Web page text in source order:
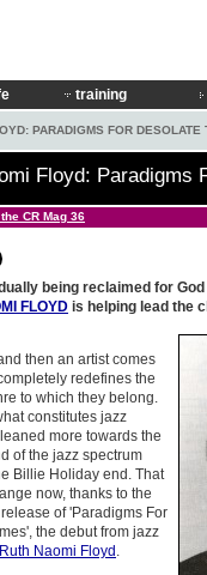
training
PARADIGMS FOR DESOLATE
Floyd: Paradigms
CR Mag 36
being reclaimed for
FLOYD is helping lead the
then an artist comes
redefines the
to which they belong.
constitutes jazz
more towards the
of the jazz spectrum
Billie Holiday end. That
now, thanks to the
of 'Paradigms For
the debut from jazz
Ruth Naomi Floyd .